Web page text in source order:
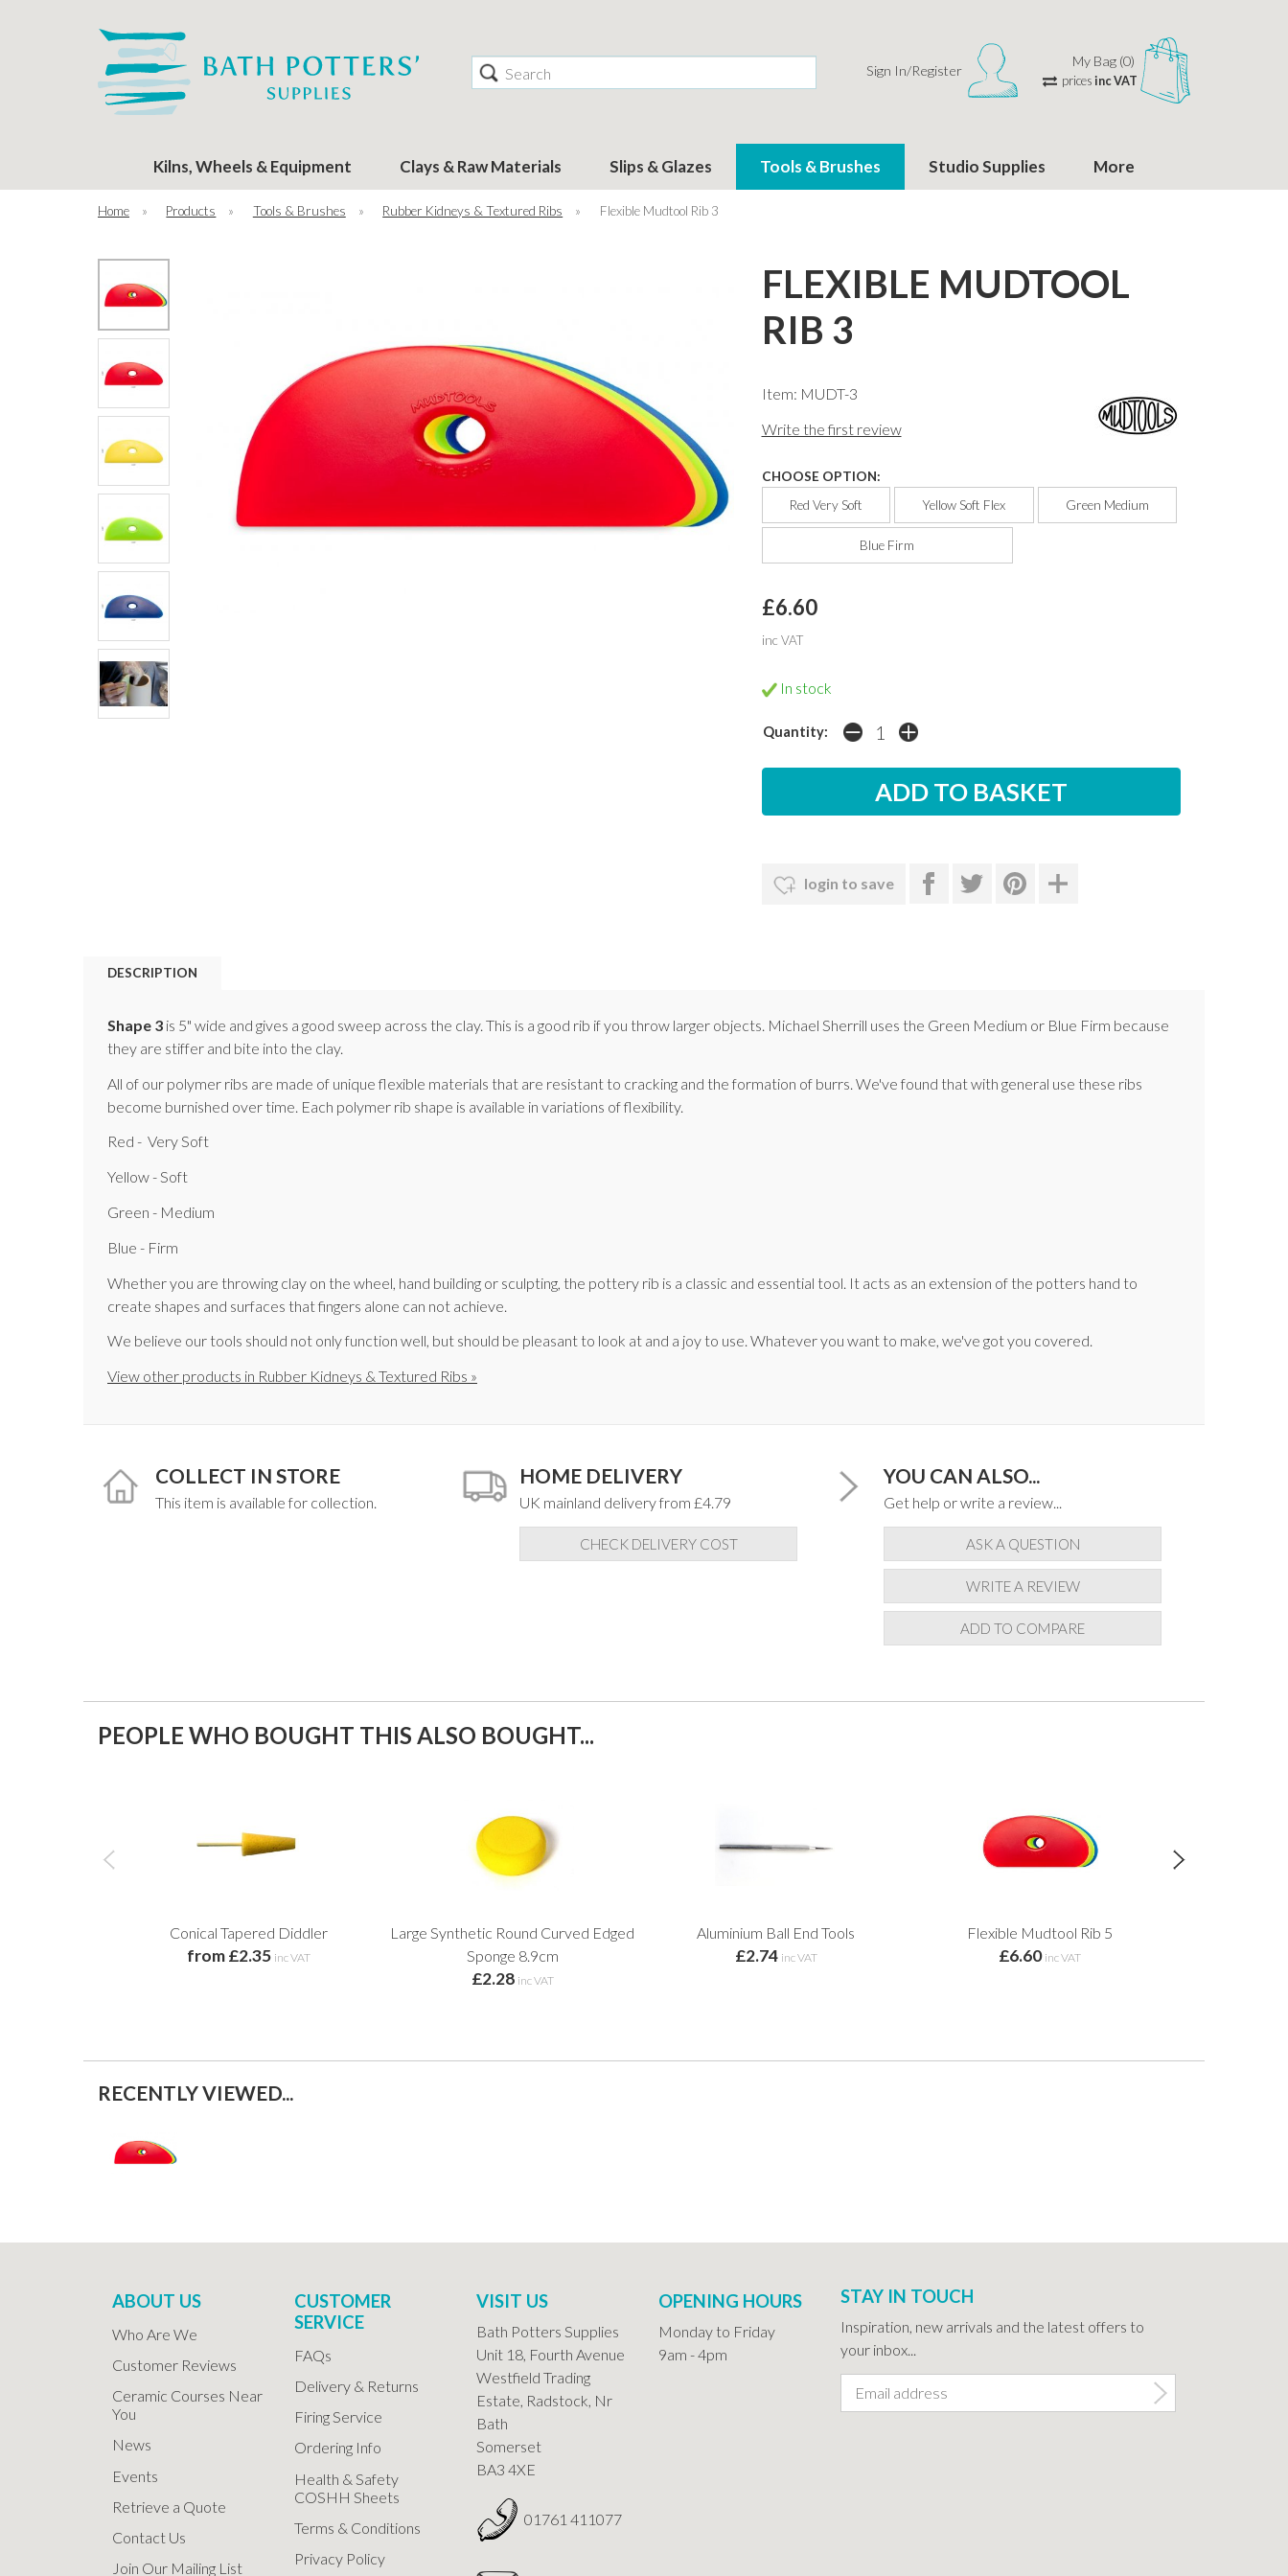
Search Sign In/Register
My Bag (0)
pricesinc VAT
Kilns, Wheels & Equipment Clays & Raw Materials Slips & Glazes Tools & Brushes Studio Supplies More
Home » Products » Tools & Brushes » Rubber Kidneys & Textured Ribs » Flexible Mudtool Rib 3
FLEXIBLE MUDTOOL
RIB 3
Item: MUDT-3
Write the first review
CHOOSE OPTION:
Red Very Soft
Yellow Soft Flex Green Medium
Blue Firm
£6.60
inc VAT
In stock
Quantity:
login to save
DESCRIPTION
Shape 3 is 5" wide and gives a good sweep across the clay. This is a good rib if you throw larger objects. Michael Sherrill uses the Green Medium or Blue Firm because
they are stiffer and bite into the clay.
All of our polymer ribs are made of unique flexible materials that are resistant to cracking and the formation of burrs. We've found that with general use these ribs
become burnished over time. Each polymer rib shape is available in variations of flexibility.
Red - Very Soft
Yellow - Soft
Green - Medium
Blue - Firm
Whether you are throwing clay on the wheel, hand building or sculpting, the pottery rib is a classic and essential tool. It acts as an extension of the potters hand to
create shapes and surfaces that fingers alone can not achieve.
We believe our tools should not only function well, but should be pleasant to look at and a joy to use. Whatever you want to make, we've got you covered.
View other products in Rubber Kidneys & Textured Ribs »
COLLECT IN STORE
This item is available for collection.
HOME DELIVERY
UK mainland delivery from £4.79
CHECK DELIVERY COST
YOU CAN ALSO...
Get help or write a review...
ASK A QUESTION
WRITE A REVIEW
ADD TO COMPARE
PEOPLE WHO BOUGHT THIS ALSO BOUGHT...
Conical Tapered Diddler
from £2.35 inc VAT
Large Synthetic Round Curved Edged
Sponge 8.9cm
£2.28 inc VAT
Aluminium Ball End Tools
£2.74 inc VAT
Flexible Mudtool Rib 5
£6.60 inc VAT
RECENTLY VIEWED...
ABOUT US
Who Are We
Customer Reviews
Ceramic Courses Near
You
News
Events
Retrieve a Quote
Contact Us
Join Our Mailing List
CUSTOMER
SERVICE
FAQs
Delivery & Returns
Firing Service
Ordering Info
Health & Safety
COSHH Sheets
Terms & Conditions
Privacy Policy
VISIT US
Bath Potters Supplies
Unit 18, Fourth Avenue
Westfield Trading
Estate, Radstock, Nr
Bath
Somerset
BA3 4XE
01761 411077
OPENING HOURS
Monday to Friday
9am - 4pm
STAY IN TOUCH
Inspiration, new arrivals and the latest offers to
your inbox...